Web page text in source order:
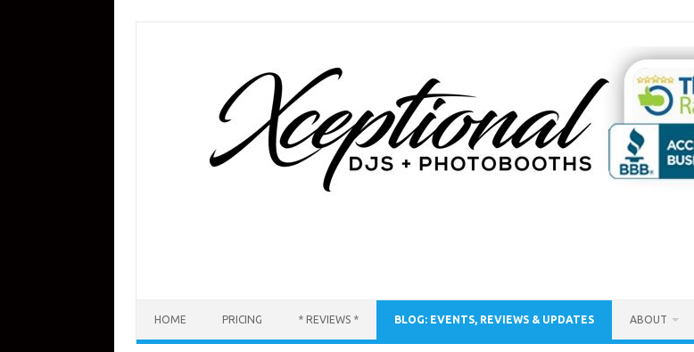
HOME PRICING * REVIEWS * BLOG: EVENTS, REVIEWS & UPDATES ABOUT